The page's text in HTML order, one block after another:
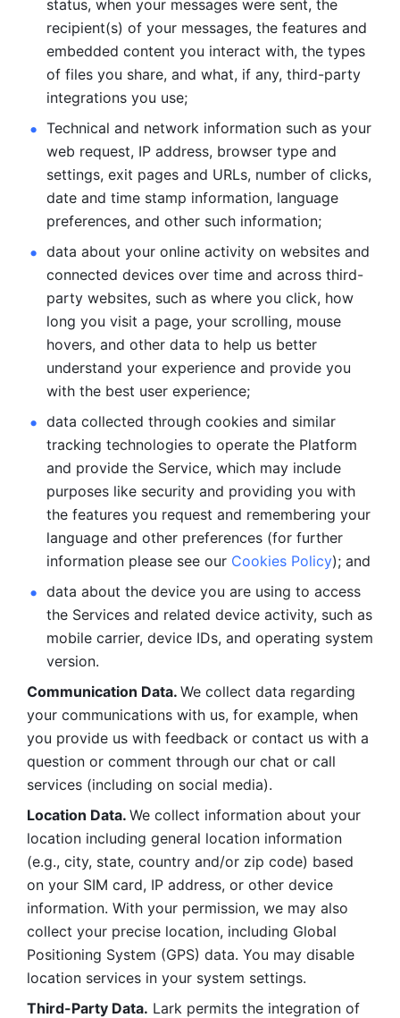
status, when your messages were sent, the
recipient(s) of your messages, the features and
embedded content you interact with, the types
of files you share, and what, if any, third-party
integrations you use;
Technical and network information such as your
web request, IP address, browser type and
settings, exit pages and URLs, number of clicks,
date and time stamp information, language
preferences, and other such information;
data about your online activity on websites and
connected devices over time and across third-
party websites, such as where you click, how
long you visit a page, your scrolling, mouse
hovers, and other data to help us better
understand your experience and provide you
with the best user experience;
data collected through cookies and similar
tracking technologies to operate the Platform
and provide the Service, which may include
purposes like security and providing you with
the features you request and remembering your
language and other preferences (for further
information please see our Cookies Policy); and
data about the device you are using to access
the Services and related device activity, such as
mobile carrier, device IDs, and operating system
version.
Communication Data. We collect data regarding
your communications with us, for example, when
you provide us with feedback or contact us with a
question or comment through our chat or call
services (including on social media).
Location Data. We collect information about your
location including general location information
(e.g., city, state, country and/or zip code) based
on your SIM card, IP address, or other device
information. With your permission, we may also
collect your precise location, including Global
Positioning System (GPS) data. You may disable
location services in your system settings.
Third-Party Data. Lark permits the integration of